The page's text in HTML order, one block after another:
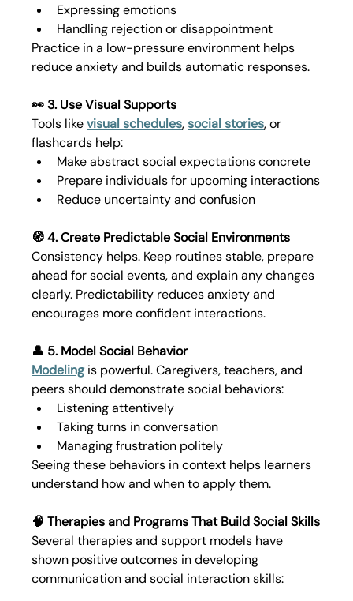
Expressing emotions
Handling rejection or disappointment
Practice in a low-pressure environment helps
reduce anxiety and builds automatic responses.
👀 3. Use Visual Supports
Tools like visual schedules, social stories, or
flashcards help:
Make abstract social expectations concrete
Prepare individuals for upcoming interactions
Reduce uncertainty and confusion
🧭 4. Create Predictable Social Environments
Consistency helps. Keep routines stable, prepare
ahead for social events, and explain any changes
clearly. Predictability reduces anxiety and
encourages more confident interactions.
👤 5. Model Social Behavior
Modeling is powerful. Caregivers, teachers, and
peers should demonstrate social behaviors:
Listening attentively
Taking turns in conversation
Managing frustration politely
Seeing these behaviors in context helps learners
understand how and when to apply them.
🧠 Therapies and Programs That Build Social Skills
Several therapies and support models have
shown positive outcomes in developing
communication and social interaction skills: